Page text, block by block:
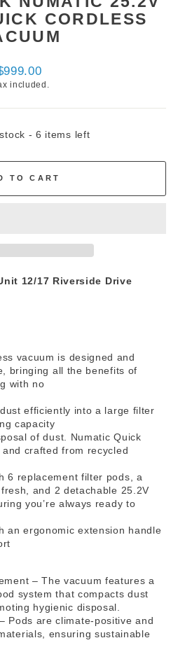
CORDLESS
included.
stock - 6 items left
TO CART
12/17 Riverside Drive
vacuum is designed and
bringing all the benefits of
with no
efficiently into a large filter
capacity
of dust. Numatic Quick
crafted from recycled
6 replacement filter pods, a
and 2 detachable 25.2V
you’re always ready to
an ergonomic extension handle
– The vacuum features a
system that compacts dust
hygienic disposal.
Pods are climate-positive and
ensuring sustainable